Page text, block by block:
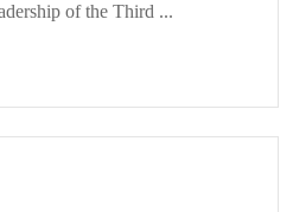
of the Third ...